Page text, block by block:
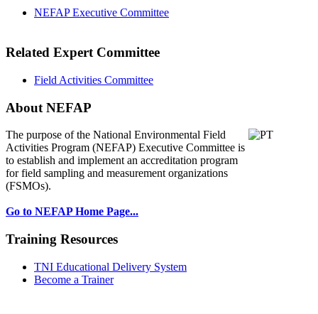
NEFAP Executive Committee
Related Expert Committee
Field Activities Committee
About NEFAP
The purpose of the National Environmental Field
Activities Program (NEFAP) Executive Committee is
to establish and implement an accreditation program
for field sampling and measurement organizations
(FSMOs).
Go to NEFAP Home Page...
Training Resources
TNI Educational Delivery System
Become a Trainer